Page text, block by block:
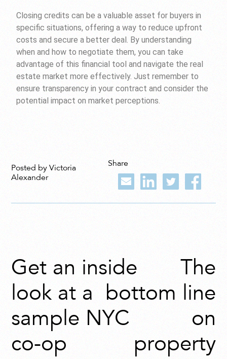
Closing credits can be a valuable asset for buyers in
specific situations, offering a way to reduce upfront
costs and secure a better deal. By understanding
when and how to negotiate them, you can take
advantage of this financial tool and navigate the real
estate market more effectively. Just remember to
ensure transparency in your contract and consider the
potential impact on market perceptions.
Posted by Victoria
Alexander
Share
Get an inside
look at a
sample NYC
co-op
The
bottom line
on
property